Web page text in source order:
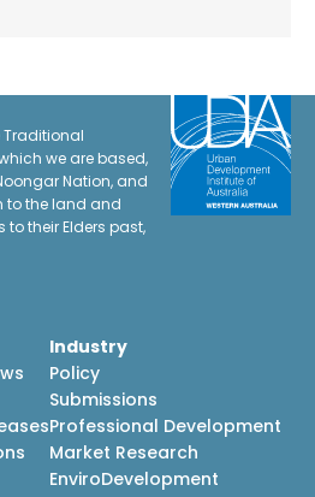
Traditional
we are based,
Nation, and
to the land and
to their Elders past,
Industry
Policy
Submissions
Professional Development
Market Research
EnviroDevelopment